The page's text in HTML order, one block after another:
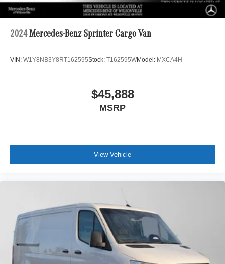
2024 Mercedes-Benz Sprinter Cargo Van
VIN: W1Y8NB3Y8RT162595Stock: T162595WModel: MXCA4H
$45,888
MSRP
View Vehicle